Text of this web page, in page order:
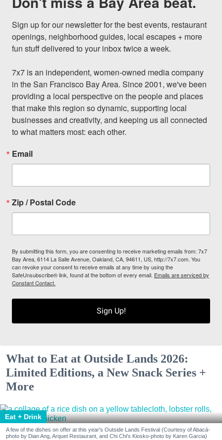
Sign up for our newsletter for the best events, restaurant
openings, neighborhood guides, local escapes + more
fun stuff delivered to your inbox twice a week.
7x7 is an independent, women-owned media company
in the San Francisco Bay Area. Since 2001, we've been
providing a local perspective on the people and places
that make this region so dynamic, supporting local
businesses and creativity, and keeping us all connected
to what matters most: each other.
Email
Zip / Postal Code
By submitting this form, you are consenting to receive marketing emails from: 7x7
Bay Area, 6114 La Salle Avenue, Oakland, CA, 94611, US, http://7x7.com. You
can revoke your consent to receive emails at any time by using the
SafeUnsubscribe® link, found at the bottom of every email. Emails are serviced by
Constant Contact.
Sign Up!
What to Eat at Outside Lands 2026:
Limited Editions, a New Snack Series +
More
Eat + Drink
A few of the dishes on offer at this year's Outside Lands Festival (Courtesy of Abacá-
photo by Dian Ang, Arquet Restaurant, and Chi Chi's Kiosko-photo by Karen Garcia)